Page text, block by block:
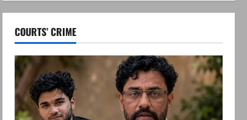
COURTS’ CRIME